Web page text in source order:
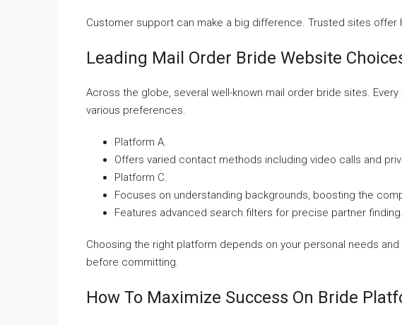
Customer support can make a big difference. Trusted sites offer
Leading Mail Order Bride Website
Across the globe, several well-known mail order bride sites.
various preferences.
Platform A.
Offers varied contact methods including video calls and
Platform C.
Focuses on understanding backgrounds, boosting the
Features advanced search filters for precise partner finding.
Choosing the right platform depends on your personal needs
before committing.
How To Maximize Success On Bride